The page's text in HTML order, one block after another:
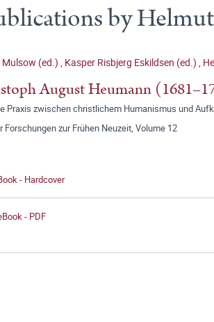
by
(ed.) , Kasper Risbjerg Eskildsen (ed.) ,
August Heumann
Praxis zwischen christlichem Humanismus und
Forschungen zur Frühen Neuzeit, Volume 12
- Hardcover
- PDF